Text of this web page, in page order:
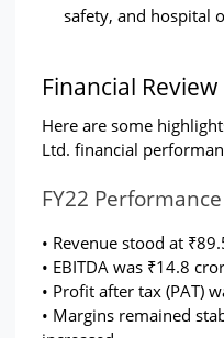
safety, and hospital
Financial
Here are some
Ltd. financial
FY22 Performance
• Revenue stood at
• EBITDA was ₹14.8
• Profit after tax (PAT)
• Margins remained